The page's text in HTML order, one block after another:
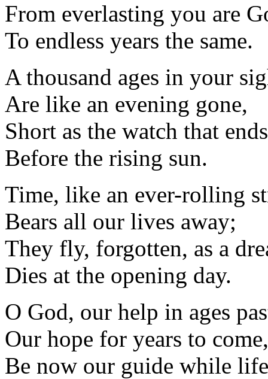
From everlasting you are
To endless years the same.
A thousand ages in your
Are like an evening gone,
Short as the watch that
Before the rising sun.
Time, like an ever-rolling
Bears all our lives away;
They fly, forgotten, as a
Dies at the opening day.
O God, our help in ages
Our hope for years to come,
Be now our guide while